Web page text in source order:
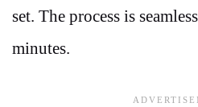
set. The process is
minutes.